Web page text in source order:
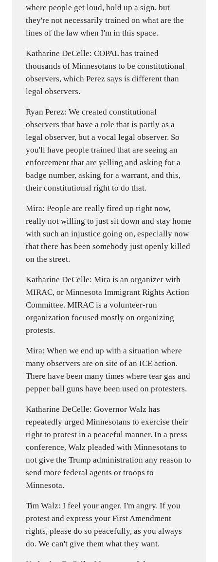
where people get loud, hold up a sign, but
they're not necessarily trained on what are the
lines of the law when I'm in this space.
Katharine DeCelle: COPAL has trained
thousands of Minnesotans to be constitutional
observers, which Perez says is different than
legal observers.
Ryan Perez: We created constitutional
observers that have a role that is partly as a
legal observer, but a vocal legal observer. So
you'll have people trained that are seeing an
enforcement that are yelling and asking for a
badge number, asking for a warrant, and this,
their constitutional right to do that.
Mira: People are really fired up right now,
really not willing to just sit down and stay home
with such an injustice going on, especially now
that there has been somebody just openly killed
on the street.
Katharine DeCelle: Mira is an organizer with
MIRAC, or Minnesota Immigrant Rights Action
Committee. MIRAC is a volunteer-run
organization focused mostly on organizing
protests.
Mira: When we end up with a situation where
many observers are on site of an ICE action.
There have been many times where tear gas and
pepper ball guns have been used on protesters.
Katharine DeCelle: Governor Walz has
repeatedly urged Minnesotans to exercise their
right to protest in a peaceful manner. In a press
conference, Walz pleaded with Minnesotans to
not give the Trump administration any reason to
send more federal agents or troops to
Minnesota.
Tim Walz: I feel your anger. I'm angry. If you
protest and express your First Amendment
rights, please do so peacefully, as you always
do. We can't give them what they want.